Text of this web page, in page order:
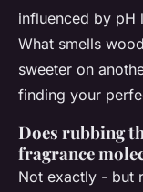
influenced by pH
What smells
sweeter on
finding your
Does rubbing
fragrance
Not exactly - but